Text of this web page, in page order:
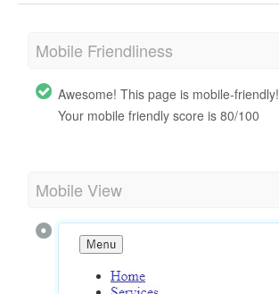
Mobile Friendliness
Awesome! This page is mobile-friendly!
Your mobile friendly score is 80/100
Mobile View